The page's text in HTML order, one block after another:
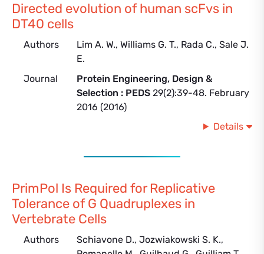
Directed evolution of human scFvs in
DT40 cells
Authors
Lim A. W., Williams G. T., Rada C., Sale J.
E.
Journal
Protein Engineering, Design &
Selection : PEDS 29(2):39-48. February
2016 (2016)
Details
PrimPol Is Required for Replicative
Tolerance of G Quadruplexes in
Vertebrate Cells
Authors
Schiavone D., Jozwiakowski S. K.,